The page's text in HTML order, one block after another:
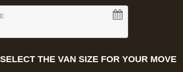
THE VAN SIZE FOR YOUR MOVE